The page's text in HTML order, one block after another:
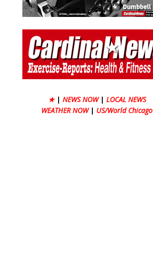
★ | NEWS NOW | LOCAL NEWS
WEATHER NOW | US/World Chicago